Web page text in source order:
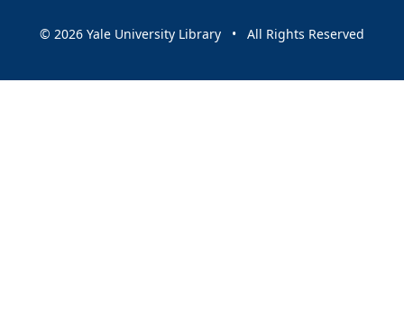
© 2026 Yale University Library • All Rights Reserved